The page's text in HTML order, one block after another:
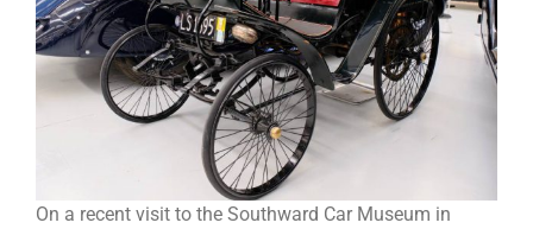
On a recent visit to the Southward Car Museum in